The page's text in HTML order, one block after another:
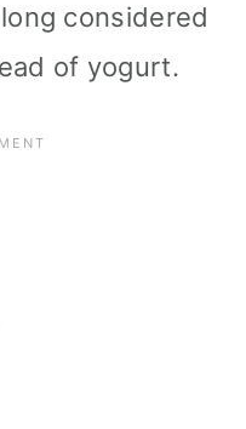
considered
of yogurt.